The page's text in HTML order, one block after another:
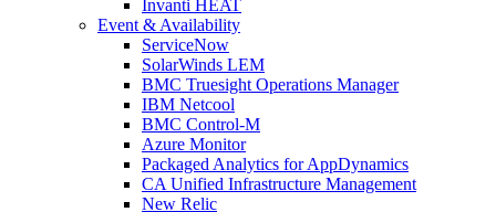
Invanti HEAT
Event & Availability
ServiceNow
SolarWinds LEM
BMC Truesight Operations Manager
IBM Netcool
BMC Control-M
Azure Monitor
Packaged Analytics for AppDynamics
CA Unified Infrastructure Management
New Relic